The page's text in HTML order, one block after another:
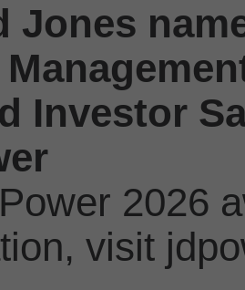
Jones
Investor
2026
visit